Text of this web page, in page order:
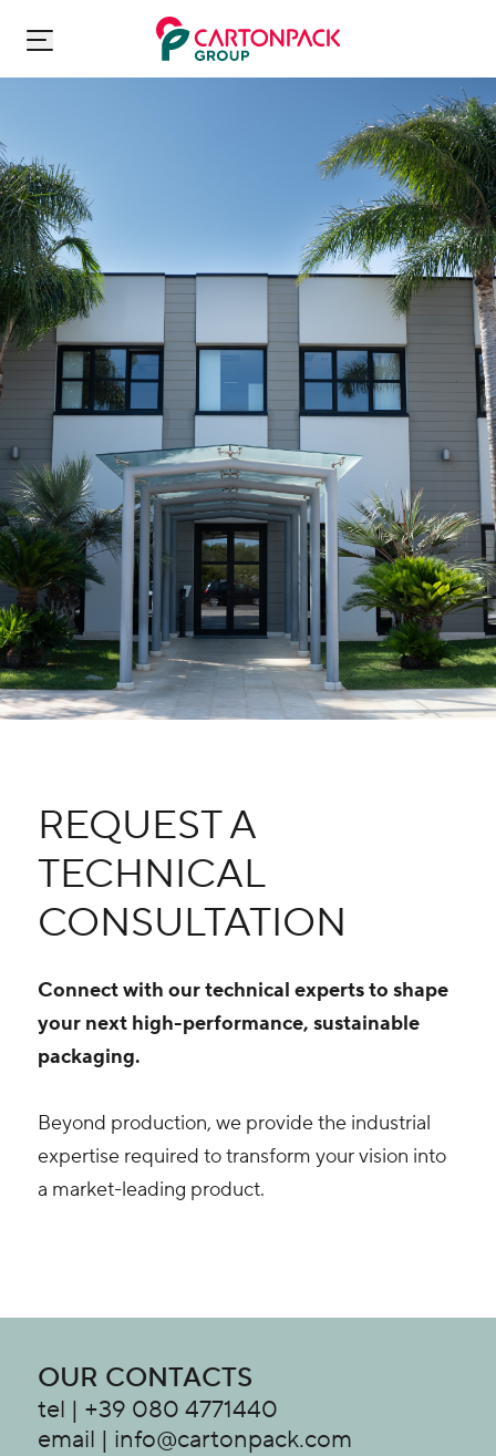
Carton Pack Group
REQUEST A
TECHNICAL
CONSULTATION
Connect with our technical experts to shape
your next high-performance, sustainable
packaging.
Beyond production, we provide the industrial
expertise required to transform your vision into
a market-leading product.
OUR CONTACTS
tel | +39 080 4771440
email | info@cartonpack.com